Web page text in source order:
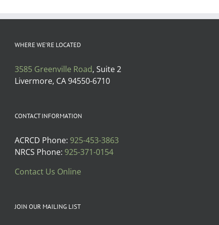
WHERE WE’RE LOCATED
3585 Greenville Road, Suite 2
Livermore, CA 94550-6710
CONTACT INFORMATION
ACRCD Phone: 925-453-3863
NRCS Phone: 925-371-0154
Contact Us Online
JOIN OUR MAILING LIST